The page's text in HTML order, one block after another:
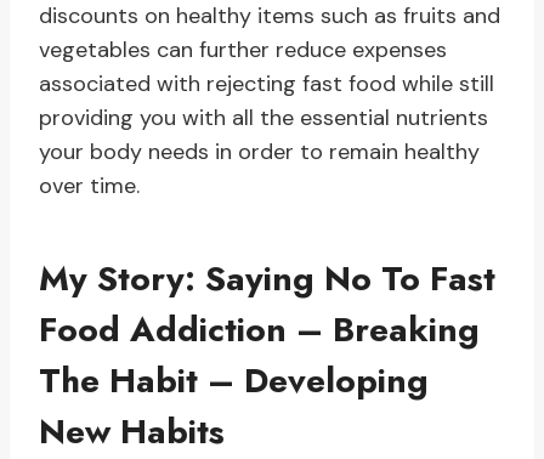
discounts on healthy items such as fruits and
vegetables can further reduce expenses
associated with rejecting fast food while still
providing you with all the essential nutrients
your body needs in order to remain healthy
over time.
My Story: Saying No To Fast
Food Addiction – Breaking
The Habit – Developing
New Habits